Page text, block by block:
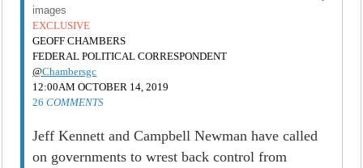
images
EXCLUSIVE
GEOFF CHAMBERS
FEDERAL POLITICAL CORRESPONDENT
@Chambersgc
12:00AM OCTOBER 14, 2019
26COMMENTS
Jeff Kennett and Campbell Newman have called
on governments to wrest back control from